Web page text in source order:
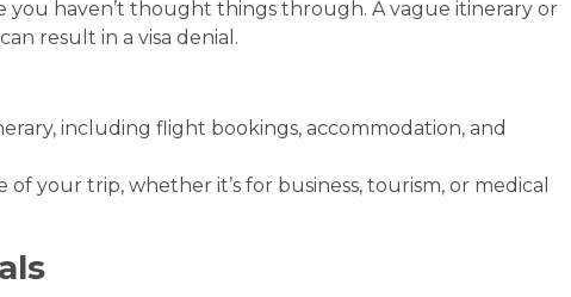
you haven’t thought things through. A vague itinerary or
result in a visa denial.
including flight bookings, accommodation, and
your trip, whether it’s for business, tourism, or medical